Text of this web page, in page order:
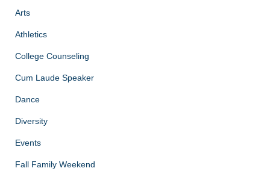
Arts
Athletics
College Counseling
Cum Laude Speaker
Dance
Diversity
Events
Fall Family Weekend